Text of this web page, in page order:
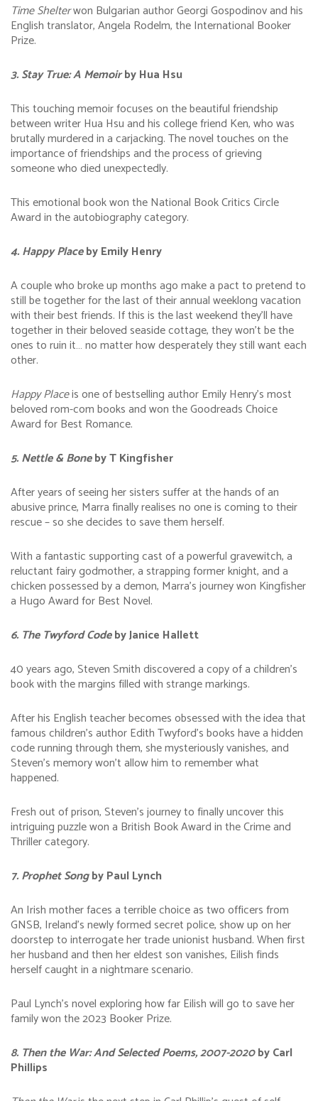
Time Shelterwon Bulgarian author Georgi Gospodinov and his
English translator, Angela Rodelm, the International Booker
Prize.
3. Stay True: A Memoirby Hua Hsu
This touching memoir focuses on the beautiful friendship
between writer Hua Hsu and his college friend Ken, who was
brutally murdered in a carjacking. The novel touches on the
importance of friendships and the process of grieving
someone who died unexpectedly.
This emotional book won the National Book Critics Circle
Award in the autobiography category.
4. Happy Placeby Emily Henry
A couple who broke up months ago make a pact to pretend to
still be together for the last of their annual weeklong vacation
with their best friends. If this is the last weekend they’ll have
together in their beloved seaside cottage, they won’t be the
ones to ruin it… no matter how desperately they still want each
other.
Happy Placeis one of bestselling author Emily Henry’s most
beloved rom-com books and won the Goodreads Choice
Award for Best Romance.
5. Nettle & Boneby T Kingfisher
After years of seeing her sisters suffer at the hands of an
abusive prince, Marra finally realises no one is coming to their
rescue – so she decides to save them herself.
With a fantastic supporting cast of a powerful gravewitch, a
reluctant fairy godmother, a strapping former knight, and a
chicken possessed by a demon, Marra’s journey won Kingfisher
a Hugo Award for Best Novel.
6. The Twyford Codeby Janice Hallett
40 years ago, Steven Smith discovered a copy of a children’s
book with the margins filled with strange markings.
After his English teacher becomes obsessed with the idea that
famous children’s author Edith Twyford’s books have a hidden
code running through them, she mysteriously vanishes, and
Steven’s memory won’t allow him to remember what
happened.
Fresh out of prison, Steven’s journey to finally uncover this
intriguing puzzle won a British Book Award in the Crime and
Thriller category.
7. Prophet Songby Paul Lynch
An Irish mother faces a terrible choice as two officers from
GNSB, Ireland’s newly formed secret police, show up on her
doorstep to interrogate her trade unionist husband. When first
her husband and then her eldest son vanishes, Eilish finds
herself caught in a nightmare scenario.
Paul Lynch’s novel exploring how far Eilish will go to save her
family won the 2023 Booker Prize.
8. Then the War: And Selected Poems, 2007-2020by Carl
Phillips